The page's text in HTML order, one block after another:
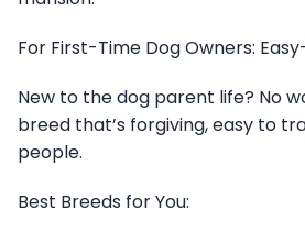
For First-Time Dog Owners:
New to the dog parent life? No
breed that’s forgiving, easy to
people.
Best Breeds for You: